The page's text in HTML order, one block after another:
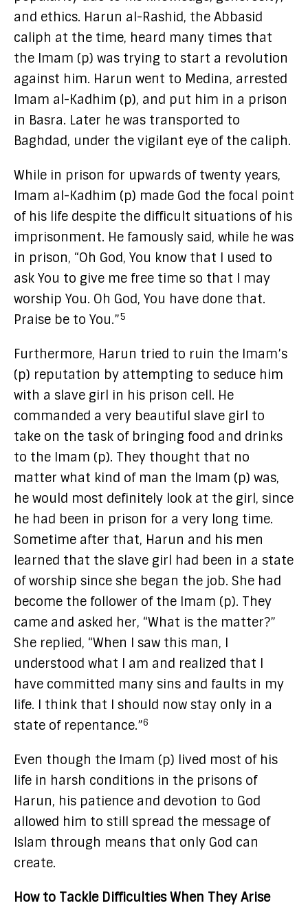
and ethics. Harun al-Rashid, the Abbasid
caliph at the time, heard many times that
the Imam (p) was trying to start a revolution
against him. Harun went to Medina, arrested
Imam al-Kadhim (p), and put him in a prison
in Basra. Later he was transported to
Baghdad, under the vigilant eye of the caliph.
While in prison for upwards of twenty years,
Imam al-Kadhim (p) made God the focal point
of his life despite the difficult situations of his
imprisonment. He famously said, while he was
in prison, “Oh God, You know that I used to
ask You to give me free time so that I may
worship You. Oh God, You have done that.
Praise be to You.”5
Furthermore, Harun tried to ruin the Imam’s
(p) reputation by attempting to seduce him
with a slave girl in his prison cell. He
commanded a very beautiful slave girl to
take on the task of bringing food and drinks
to the Imam (p). They thought that no
matter what kind of man the Imam (p) was,
he would most definitely look at the girl, since
he had been in prison for a very long time.
Sometime after that, Harun and his men
learned that the slave girl had been in a state
of worship since she began the job. She had
become the follower of the Imam (p). They
came and asked her, “What is the matter?”
She replied, “When I saw this man, I
understood what I am and realized that I
have committed many sins and faults in my
life. I think that I should now stay only in a
state of repentance.”6
Even though the Imam (p) lived most of his
life in harsh conditions in the prisons of
Harun, his patience and devotion to God
allowed him to still spread the message of
Islam through means that only God can
create.
How to Tackle Difficulties When They Arise